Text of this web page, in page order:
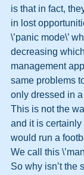
is that in fact,
in lost
\’panic mode\’
decreasing
management
same problems
only dressed in
This is not the
and it is
would run a
We call this
So why isn’t the